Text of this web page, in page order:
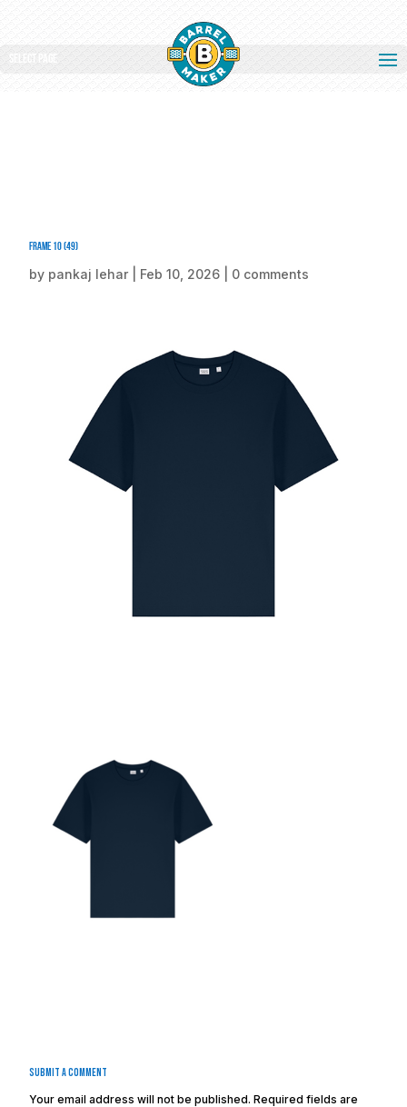
Select Page
Frame 10 (49)
by pankaj lehar Feb 10, 2026 0 comments
Submit a Comment
Your email address will not be published. Required fields are